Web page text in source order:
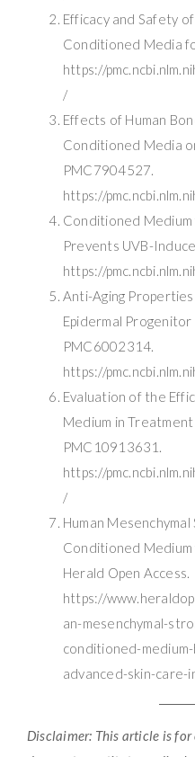
Efficacy and Safety
Conditioned Media
https://
/
Effects of Human
Conditioned Media
PMC7904527.
https://
Conditioned
Prevents UVB-
https://
Anti-Aging
Epidermal Progenitor
PMC6002314.
https://
Evaluation of the
Medium in
PMC10913631.
https://
/
Human
Conditioned Medium
Herald Open Access.
https://
an-mesenchymal-
conditioned-
advanced-skin-care-
Disclaimer: This article is